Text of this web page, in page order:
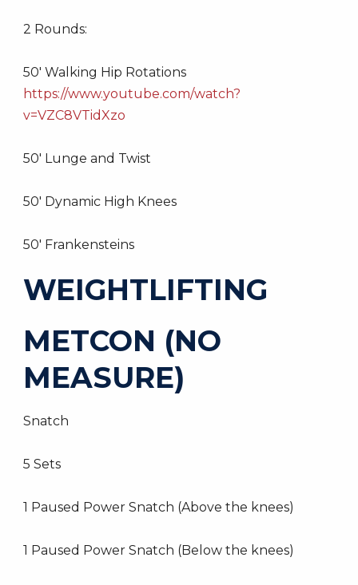
2 Rounds:
50′ Walking Hip Rotations
https://www.youtube.com/watch?
v=VZC8VTidXzo
50′ Lunge and Twist
50′ Dynamic High Knees
50′ Frankensteins
WEIGHTLIFTING
METCON (NO
MEASURE)
Snatch
5 Sets
1 Paused Power Snatch (Above the knees)
1 Paused Power Snatch (Below the knees)